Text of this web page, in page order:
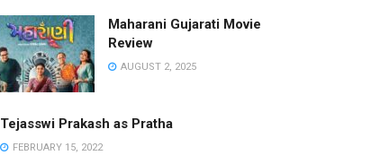
Maharani Gujarati Movie
Review
AUGUST 2, 2025
Tejasswi Prakash as Pratha
FEBRUARY 15, 2022